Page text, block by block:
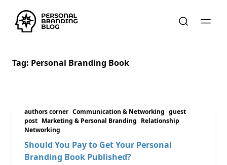
Tag: Personal Branding Book
authors corner Communication & Networking guest
post Marketing & Personal Branding Relationship
Networking
Should You Pay to Get Your Personal
Branding Book Published?